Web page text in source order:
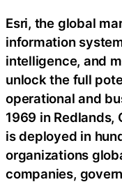
Esri, the global
information
intelligence, and
unlock the full
operational and
1969 in Redlands,
is deployed in
organizations
companies,